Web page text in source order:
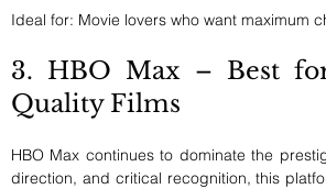
Ideal for: Movie lovers who want maximum
3. HBO Max – Best
Quality Films
HBO Max continues to dominate the
direction, and critical recognition, this